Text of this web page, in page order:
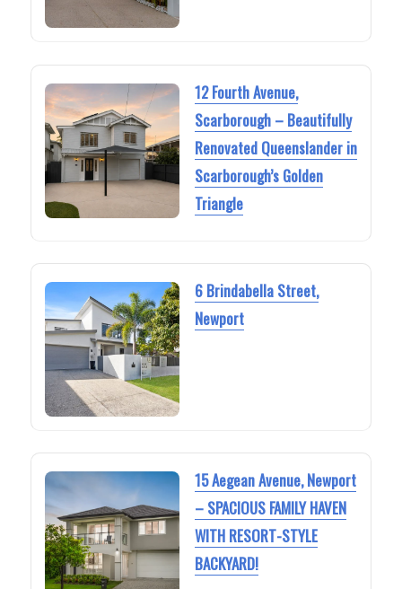
12 Fourth Avenue,
Scarborough – Beautifully
Renovated Queenslander in
Scarborough’s Golden
Triangle
6 Brindabella Street,
Newport
15 Aegean Avenue, Newport
– SPACIOUS FAMILY HAVEN
WITH RESORT-STYLE
BACKYARD!